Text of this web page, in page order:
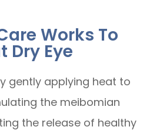
Works To
Dry Eye
gently applying heat to
the meibomian
the release of healthy